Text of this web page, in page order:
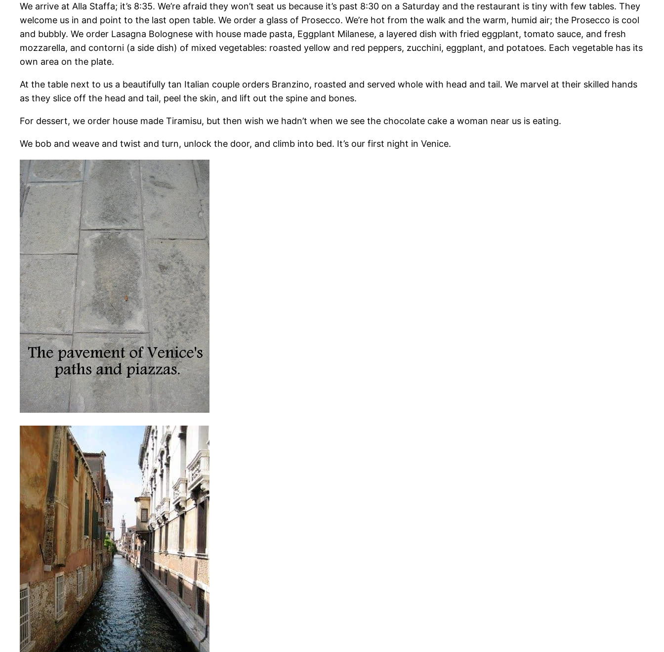
We arrive at Alla Staffa; it’s 8:35. We’re afraid they won’t seat us because it’s past 8:30 on a Saturday and the restaurant is tiny with few tables. They
welcome us in and point to the last open table. We order a glass of Prosecco. We’re hot from the walk and the warm, humid air; the Prosecco is cool
and bubbly. We order Lasagna Bolognese with house made pasta, Eggplant Milanese, a layered dish with fried eggplant, tomato sauce, and fresh
mozzarella, and contorni (a side dish) of mixed vegetables: roasted yellow and red peppers, zucchini, eggplant, and potatoes. Each vegetable has its
own area on the plate.
At the table next to us a beautifully tan Italian couple orders Branzino, roasted and served whole with head and tail. We marvel at their skilled hands
as they slice off the head and tail, peel the skin, and lift out the spine and bones.
For dessert, we order house made Tiramisu, but then wish we hadn’t when we see the chocolate cake a woman near us is eating.
We bob and weave and twist and turn, unlock the door, and climb into bed. It’s our first night in Venice.